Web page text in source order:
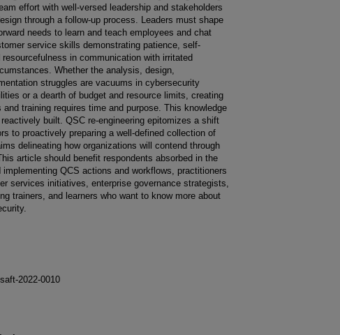
effort with well-versed leadership and stakeholders
through a follow-up process. Leaders must shape
needs to learn and teach employees and chat
service skills demonstrating patience, self-
in communication with irritated
Whether the analysis, design,
struggles are vacuums in cybersecurity
or a dearth of budget and resource limits, creating
and training requires time and purpose. This knowledge
built. QSC re-engineering epitomizes a shift
to proactively preparing a well-defined collection of
delineating how organizations will contend through
article should benefit respondents absorbed in the
QCS actions and workflows, practitioners
services initiatives, enterprise governance strategists,
trainers, and learners who want to know more about
2022-0010